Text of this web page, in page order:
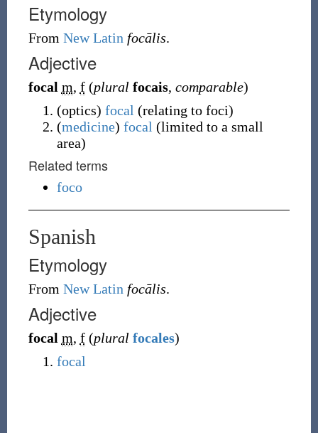
Etymology
From New Latin focālis.
Adjective
focal m, f (plural focais, comparable)
(optics) focal (relating to foci)
(medicine) focal (limited to a small
area)
Related terms
foco
Spanish
Etymology
From New Latin focālis.
Adjective
focal m, f (plural focales)
focal